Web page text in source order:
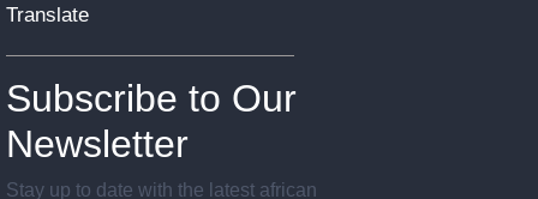
Translate
Subscribe to Our
Newsletter
Stay up to date with the latest african